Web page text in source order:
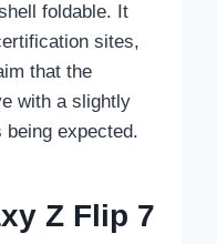
foldable. It
sites,
that the
with a slightly
expected.
Z Flip 7